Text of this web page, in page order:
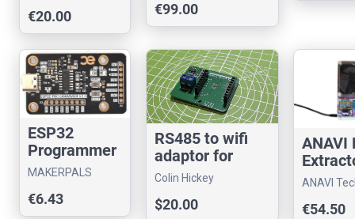
€20.00 €99.00
ESP32
Programmer
V2
MAKERPALS
€6.43
RS485 to wifi
adaptor for
Home Assistant
Colin Hickey
$20.00
ANAVI
ANAVI
€54.50